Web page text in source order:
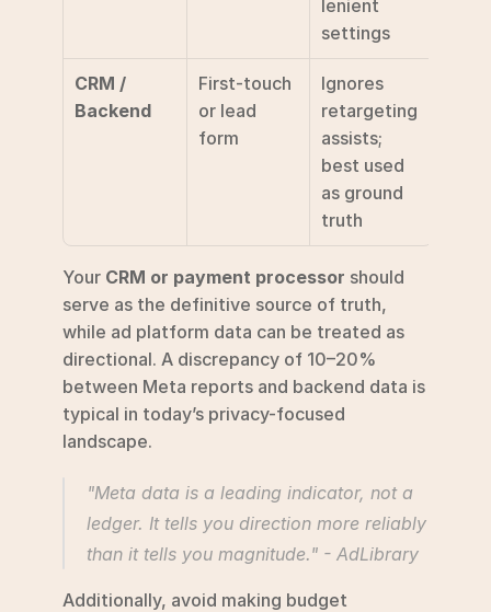
lenient
settings
CRM /
Backend
First-touch
or lead
form
Ignores
retargeting
assists;
best used
as ground
truth
Your CRM or payment processor should
serve as the definitive source of truth,
while ad platform data can be treated as
directional. A discrepancy of 10–20%
between Meta reports and backend data is
typical in today’s privacy-focused
landscape.
"Meta data is a leading indicator, not a
ledger. It tells you direction more reliably
than it tells you magnitude." - AdLibrary
Additionally, avoid making budget